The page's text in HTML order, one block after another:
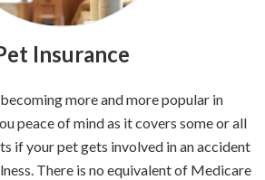
Insurance
more and more popular in
peace of mind as it covers some or all
if your pet gets involved in an accident
There is no equivalent of Medicare